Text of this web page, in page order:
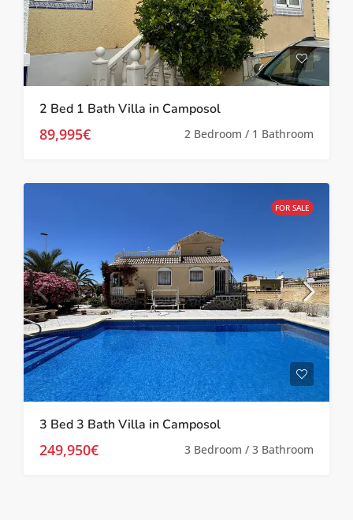
2 Bed 1 Bath Villa in Camposol
89,995€ 2 Bedroom / 1 Bathroom
FOR SALE
3 Bed 3 Bath Villa in Camposol
249,950€ 3 Bedroom / 3 Bathroom